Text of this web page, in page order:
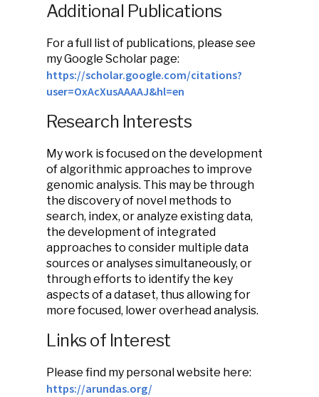
Additional Publications
For a full list of publications, please see
my Google Scholar page:
https://scholar.google.com/citations?
user=OxAcXusAAAAJ&hl=en
Research Interests
My work is focused on the development
of algorithmic approaches to improve
genomic analysis. This may be through
the discovery of novel methods to
search, index, or analyze existing data,
the development of integrated
approaches to consider multiple data
sources or analyses simultaneously, or
through efforts to identify the key
aspects of a dataset, thus allowing for
more focused, lower overhead analysis.
Links of Interest
Please find my personal website here:
https://arundas.org/